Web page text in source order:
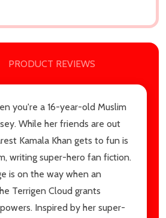
PRODUCT REVIEWS
you're a 16-year-old Muslim
While her friends are out
Kamala Khan gets to fun is
writing super-hero fan fiction.
is on the way when an
Terrigen Cloud grants
Inspired by her super-